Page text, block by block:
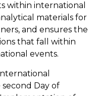
within international
materials for
and ensures the
that fall within
events.
Day of